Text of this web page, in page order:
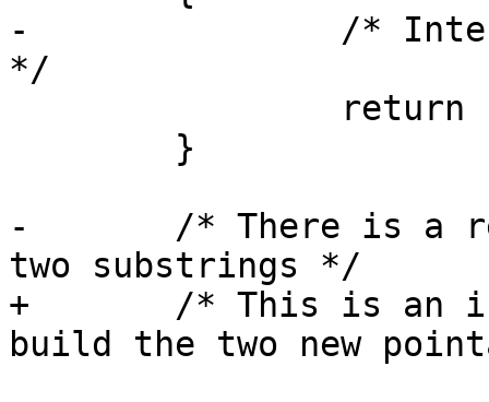
-		/* Intersection is on the boundary
*/
-	/* There is a real intersection, let's get
two substrings */
+	/* This is an internal intersection, let's
build the two new